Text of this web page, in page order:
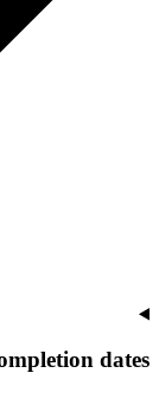
dates?